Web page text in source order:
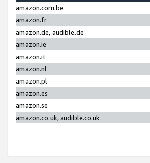
amazon.com.be
amazon.fr
amazon.de, audible.de
amazon.ie
amazon.it
amazon.nl
amazon.pl
amazon.es
amazon.se
amazon.co.uk, audible.co.uk